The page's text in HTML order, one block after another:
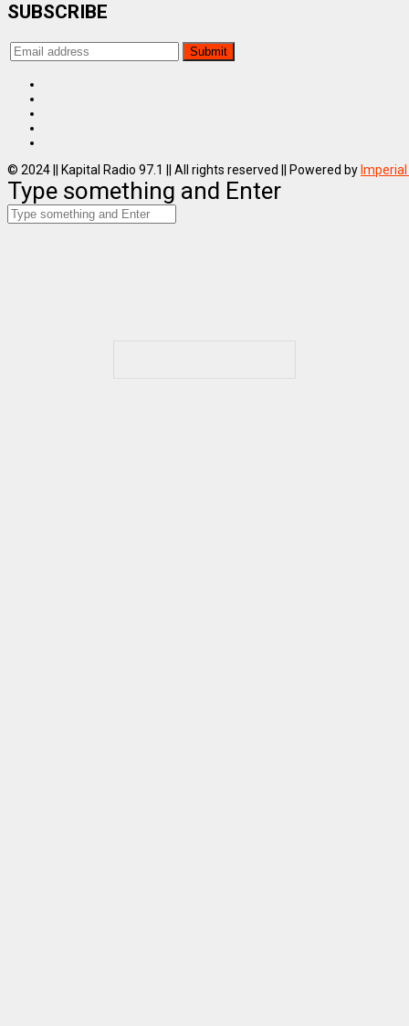
SUBSCRIBE
© 2024 || Kapital Radio 97.1 || All rights reserved || Powered by
Type something and Enter